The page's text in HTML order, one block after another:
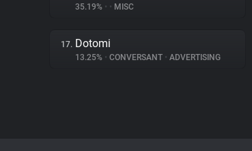
35.19% • • MISC
17. Dotomi
13.25% • CONVERSANT • ADVERTISING